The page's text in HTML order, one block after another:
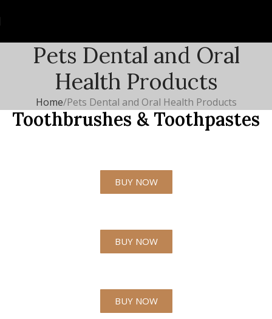
Pets Dental and Oral
Health Products
Home Pets Dental and Oral Health Products
Toothbrushes & Toothpastes
BUY NOW
BUY NOW
BUY NOW